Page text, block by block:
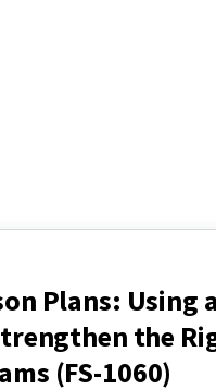
Plans: Using
the
(FS-1060)